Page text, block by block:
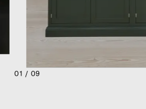
01 / 09